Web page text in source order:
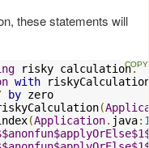
these statements will
risky calculation.
with
by zero
(
(Application. java: